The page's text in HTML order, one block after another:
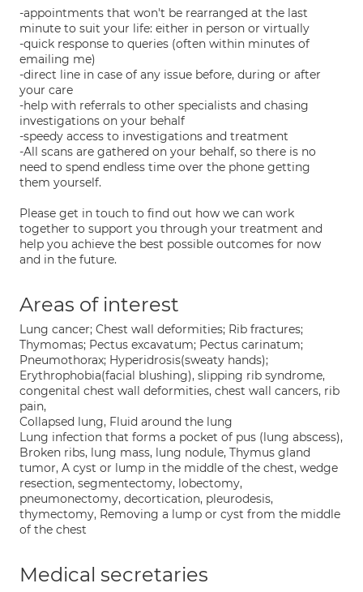
-appointments that won't be rearranged at the last
minute to suit your life: either in person or virtually
-quick response to queries (often within minutes of
emailing me)
-direct line in case of any issue before, during or after
your care
-help with referrals to other specialists and chasing
investigations on your behalf
-speedy access to investigations and treatment
-All scans are gathered on your behalf, so there is no
need to spend endless time over the phone getting
them yourself.
Please get in touch to find out how we can work
together to support you through your treatment and
help you achieve the best possible outcomes for now
and in the future.
Areas of interest
Lung cancer; Chest wall deformities; Rib fractures;
Thymomas; Pectus excavatum; Pectus carinatum;
Pneumothorax; Hyperidrosis(sweaty hands);
Erythrophobia(facial blushing), slipping rib syndrome,
congenital chest wall deformities, chest wall cancers, rib
pain,
Collapsed lung, Fluid around the lung
Lung infection that forms a pocket of pus (lung abscess),
Broken ribs, lung mass, lung nodule, Thymus gland
tumor, A cyst or lump in the middle of the chest, wedge
resection, segmentectomy, lobectomy,
pneumonectomy, decortication, pleurodesis,
thymectomy, Removing a lump or cyst from the middle
of the chest
Medical secretaries